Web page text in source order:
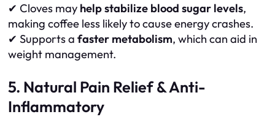
✔ Cloves may help stabilize blood sugar levels,
making coffee less likely to cause energy crashes.
✔ Supports a faster metabolism, which can aid in
weight management.
5. Natural Pain Relief & Anti-
Inflammatory